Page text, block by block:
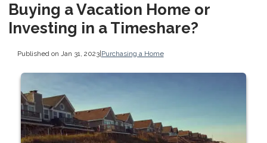
Buying a Vacation Home or
Investing in a Timeshare?
Published on Jan 31, 2023|Purchasing a Home